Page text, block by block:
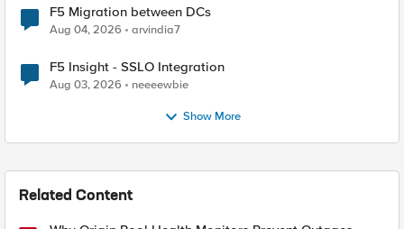
F5 Migration between DCs
Aug 04, 2026 arvindia7
F5 Insight - SSLO Integration
Aug 03, 2026 neeeewbie
Show More
Related Content